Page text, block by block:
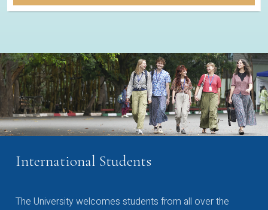
International Students
The University welcomes students from all over the